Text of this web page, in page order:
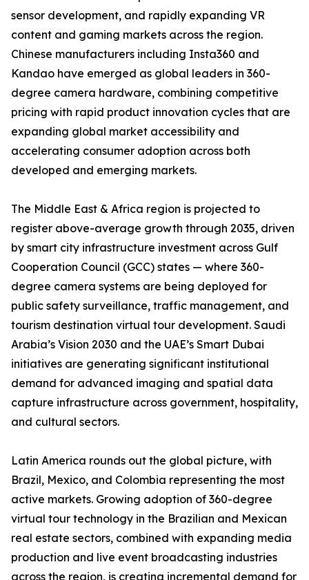
sensor development, and rapidly expanding VR
content and gaming markets across the region.
Chinese manufacturers including Insta360 and
Kandao have emerged as global leaders in 360-
degree camera hardware, combining competitive
pricing with rapid product innovation cycles that are
expanding global market accessibility and
accelerating consumer adoption across both
developed and emerging markets.
The Middle East & Africa region is projected to
register above-average growth through 2035, driven
by smart city infrastructure investment across Gulf
Cooperation Council (GCC) states — where 360-
degree camera systems are being deployed for
public safety surveillance, traffic management, and
tourism destination virtual tour development. Saudi
Arabia’s Vision 2030 and the UAE’s Smart Dubai
initiatives are generating significant institutional
demand for advanced imaging and spatial data
capture infrastructure across government, hospitality,
and cultural sectors.
Latin America rounds out the global picture, with
Brazil, Mexico, and Colombia representing the most
active markets. Growing adoption of 360-degree
virtual tour technology in the Brazilian and Mexican
real estate sectors, combined with expanding media
production and live event broadcasting industries
across the region, is creating incremental demand for